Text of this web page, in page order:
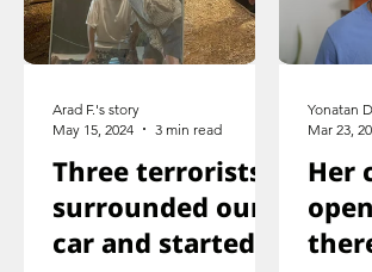
Three terrorists
surrounded our
car and started
Arad F.'s story
May 15, 2024
3 min read
Her
Yonatan
Mar 23,